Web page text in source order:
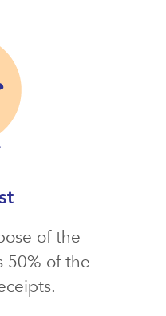
of the
50% of the